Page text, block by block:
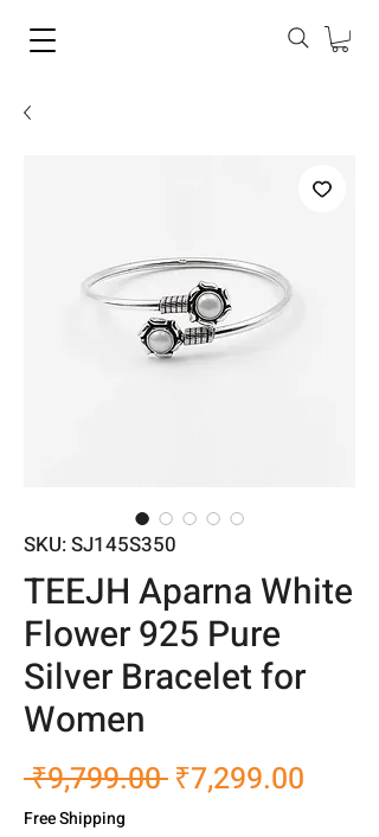
SKU: SJ145S350
TEEJH Aparna White
Flower 925 Pure
Silver Bracelet for
Women
₹9,799.00 Regular
₹7,299.00
Free Shipping